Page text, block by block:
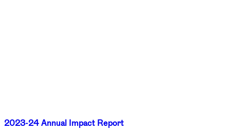
2023-24 Annual Impact Report